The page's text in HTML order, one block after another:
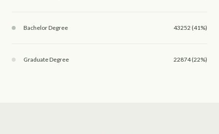
Bachelor Degree 43252 (41%)
Graduate Degree 22874 (22%)